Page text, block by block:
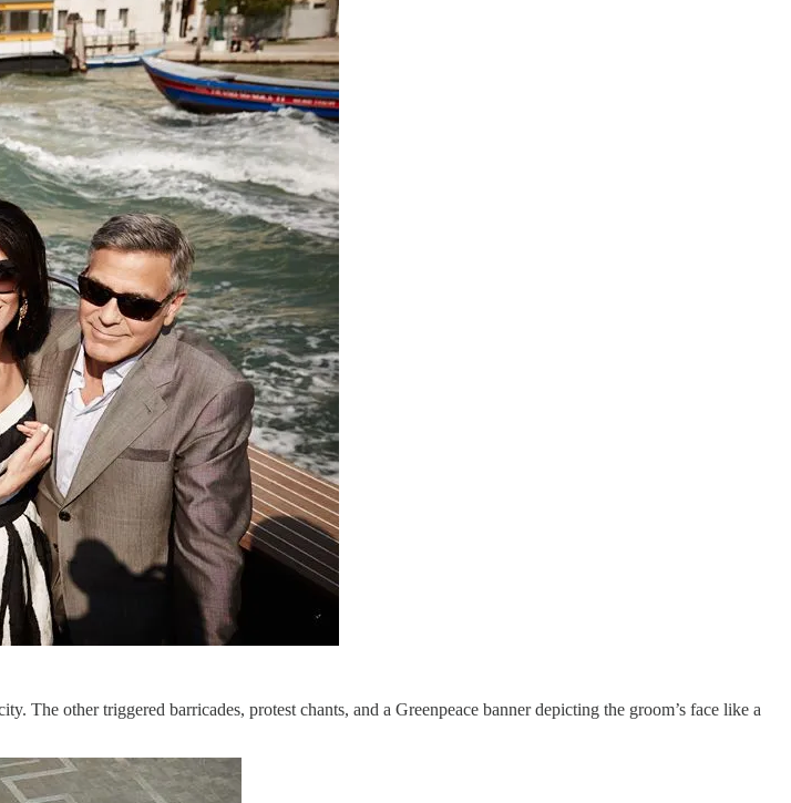
other triggered barricades, protest chants, and a Greenpeace banner depicting the groom’s face like a